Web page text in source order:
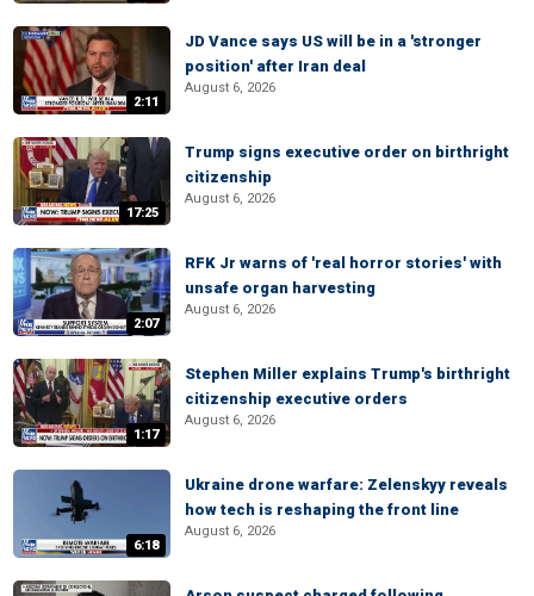
2:11
JD Vance says US will be in a 'stronger
position' after Iran deal
August 6, 2026
17:25
Trump signs executive order on birthright
citizenship
August 6, 2026
2:07
RFK Jr warns of 'real horror stories' with
unsafe organ harvesting
August 6, 2026
1:17
Stephen Miller explains Trump's birthright
citizenship executive orders
August 6, 2026
6:18
Ukraine drone warfare: Zelenskyy reveals
how tech is reshaping the front line
August 6, 2026